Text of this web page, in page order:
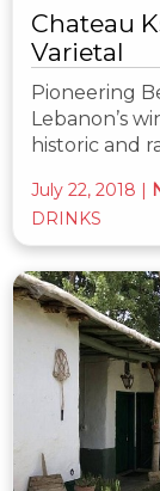
Chateau
Varietal
Pioneering
Lebanon’s
historic and
July 22, 2018 |
DRINKS